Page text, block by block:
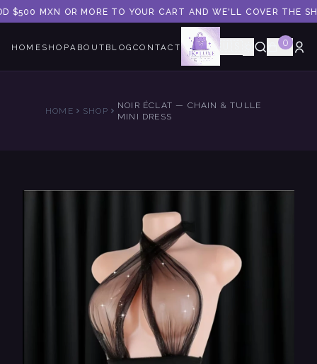
$500 MXN OR MORE TO YOUR CART AND WE'LL COVER THE
HOME SHOPABOUT BLOGCONTACT 0
HOME SHOP
NOIR ÉCLAT — CHAIN & TULLE
MINI DRESS